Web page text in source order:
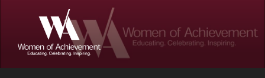
WOMEN OF ACHIEVEMENT